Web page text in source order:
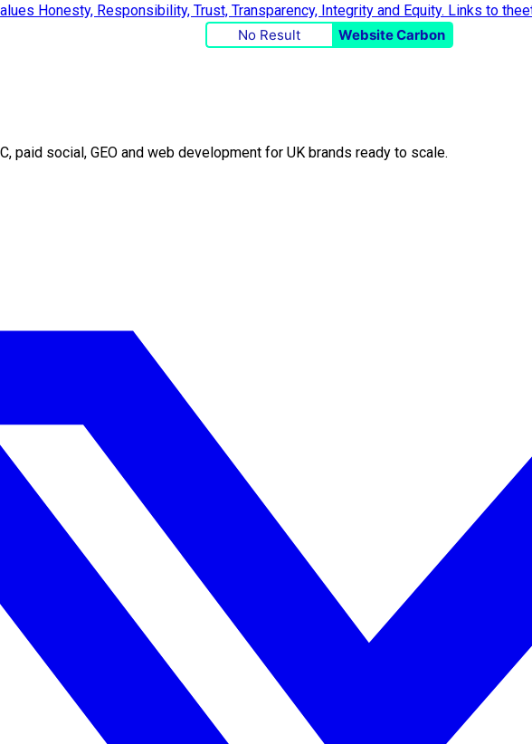
No Result Website Carbon
paid social, GEO and web development for UK brands ready to scale.